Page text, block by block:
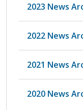
2023 News
2022 News
2021 News
2020 News